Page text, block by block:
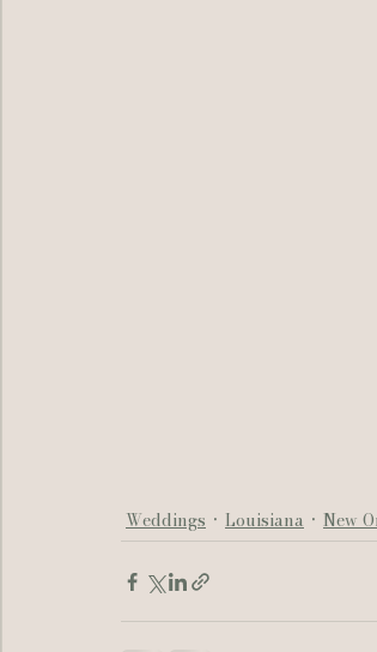
Weddings Louisiana New